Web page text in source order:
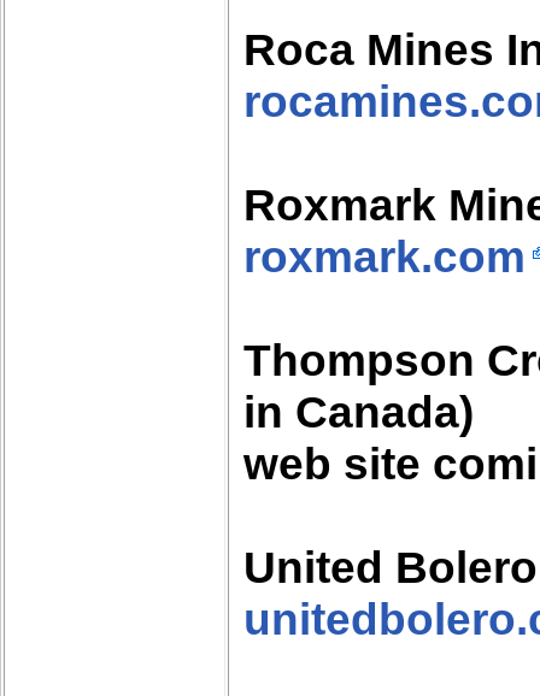
Roca Mines
Roxmark
roxmark.com
Thompson
in Canada)
web site
United